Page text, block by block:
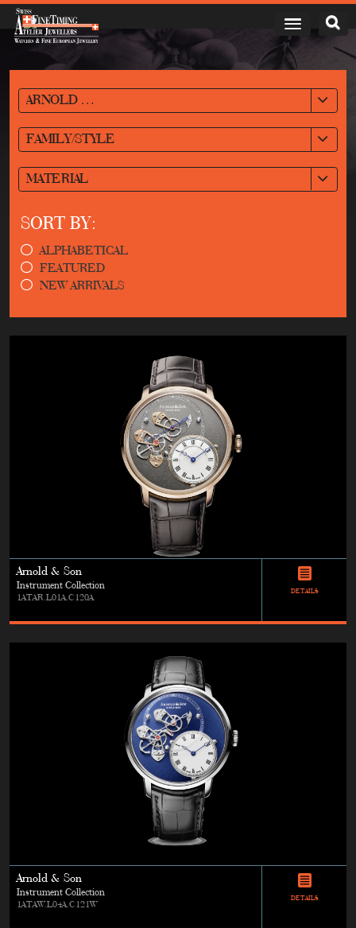
ARNOLD & SON
FAMILY/STYLE
MATERIAL
SORT BY:
ALPHABETICAL
FEATURED
NEW ARRIVALS
Arnold & Son
Instrument Collection
1ATAR.L01A.C120A
DETAILS
Arnold & Son
Instrument Collection
1ATAW.L04A.C121W
DETAILS